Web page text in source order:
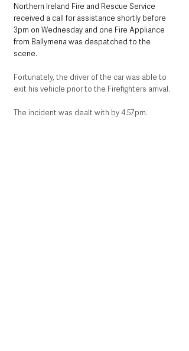
Northern Ireland Fire and Rescue Service
received a call for assistance shortly before
3pm on Wednesday and one Fire Appliance
from Ballymena was despatched to the
scene.
Fortunately, the driver of the car was able to
exit his vehicle prior to the Firefighters arrival.
The incident was dealt with by 4.57pm.